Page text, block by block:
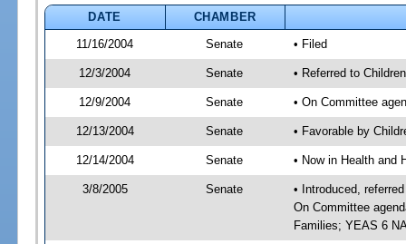
DATE
CHAMBER
11/16/2004
Senate • Filed
12/3/2004 Senate • Referred to
12/9/2004 Senate • On Committee
12/13/2004 Senate • Favorable by
12/14/2004 Senate • Now in Health and
3/8/2005 Senate
• Introduced,
On Committee
Families; YEAS 6